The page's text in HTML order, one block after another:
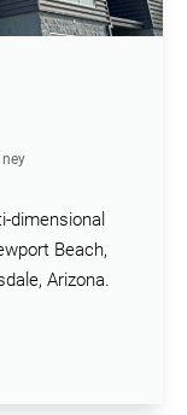
dimensional
Beach,
Arizona.